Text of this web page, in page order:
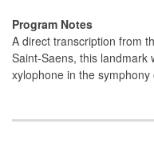
Program Notes
A direct transcription from
Saint-Saens, this landmark
xylophone in the symphony